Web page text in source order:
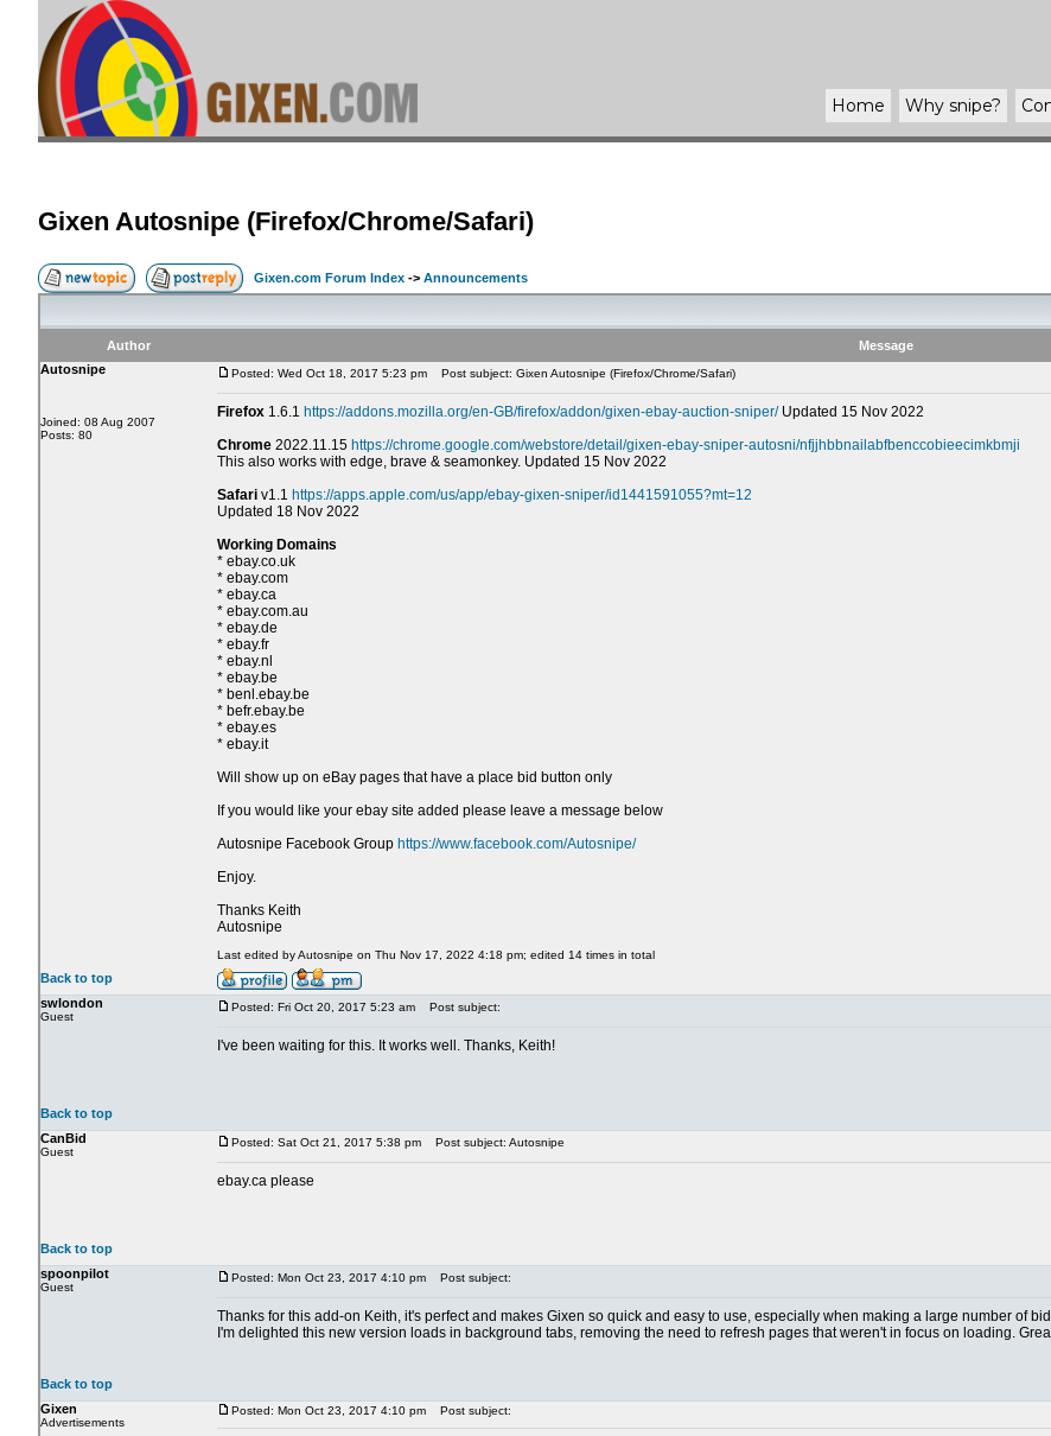
Home Why snipe?
Gixen Autosnipe (Firefox/Chrome/Safari)
Gixen.com Forum Index -> Announcements
Author
Message
Autosnipe
Joined: 08 Aug 2007
Posts: 80
Posted: Wed Oct 18, 2017 5:23 pm Post subject: Gixen Autosnipe (Firefox/Chrome/Safari)
Firefox 1.6.1 https://addons.mozilla.org/en-GB/firefox/addon/gixen-ebay-auction-sniper/Updated 15 Nov 2022
Chrome 2022.11.15 https://chrome.google.com/webstore/detail/gixen-ebay-sniper-autosni/nfjjhbbnailabfbenccobieecimkbmji
This also works with edge, brave & seamonkey. Updated 15 Nov 2022
Safari v1.1 https://apps.apple.com/us/app/ebay-gixen-sniper/id1441591055?mt=12
Updated 18 Nov 2022
Working Domains
* ebay.co.uk
* ebay.com
* ebay.ca
* ebay.com.au
* ebay.de
* ebay.fr
* ebay.nl
* ebay.be
* benl.ebay.be
* befr.ebay.be
* ebay.es
* ebay.it
Will show up on eBay pages that have a place bid button only
If you would like your ebay site added please leave a message below
Autosnipe Facebook Group https://www.facebook.com/Autosnipe/
Enjoy.
Thanks Keith
Autosnipe
Last edited by Autosnipe on Thu Nov 17, 2022 4:18 pm; edited 14 times in total
Back to top
swlondon
Guest
Posted: Fri Oct 20, 2017 5:23 am Post subject:
I've been waiting for this. It works well. Thanks, Keith!
Back to top
CanBid
Guest
Posted: Sat Oct 21, 2017 5:38 pm Post subject: Autosnipe
ebay.ca please
Back to top
spoonpilot
Guest
Posted: Mon Oct 23, 2017 4:10 pm Post subject:
Thanks for this add-on Keith, it's perfect and makes Gixen so quick and easy to use, especially when making a large number of
I'm delighted this new version loads in background tabs, removing the need to refresh pages that weren't in focus on loading.
Back to top
Gixen
Advertisements
Posted: Mon Oct 23, 2017 4:10 pm Post subject: